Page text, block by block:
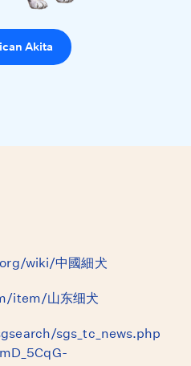
Akita
wiki/中國細犬
item/山东细犬
sgs_tc_news.php